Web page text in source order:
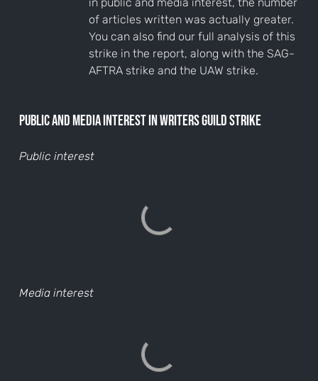
of articles written was actually greater.
You can also find our full analysis of this
strike in the report, along with the SAG-
AFTRA strike and the UAW strike.
Public and media interest in Writers Guild Strike
Public interest
Media interest